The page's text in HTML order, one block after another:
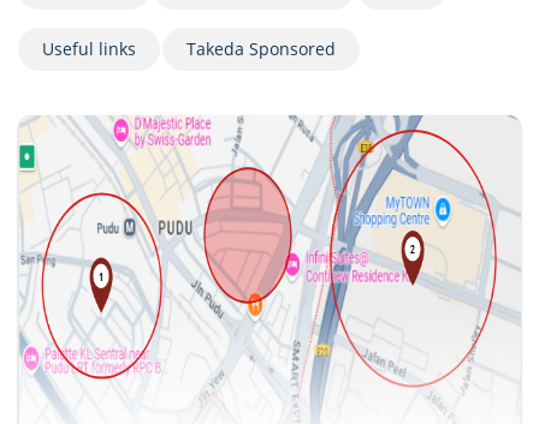
Useful links Takeda Sponsored